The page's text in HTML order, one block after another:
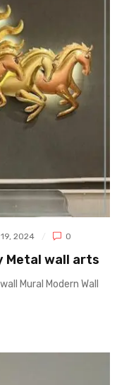
2024 0
Metal wall arts
Mural Modern Wall